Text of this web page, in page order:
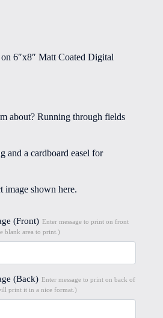
6″x8″ Matt Coated Digital
about? Running through fields
and a cardboard easel for
image shown here.
(Front) Enter message to print on front
blank area to print.)
(Back) Enter message to print on back of
print it in a nice format.)